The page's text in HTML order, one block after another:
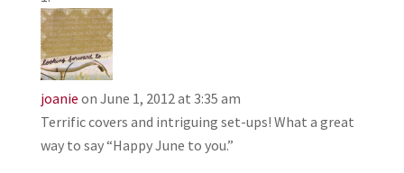
joanie on June 1, 2012 at 3:35 am
Terrific covers and intriguing set-ups! What a great
way to say “Happy June to you.”